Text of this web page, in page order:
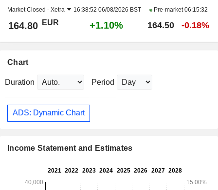
Market Closed - Xetra 16:38:52 06/08/2026 BST Pre-market06:15:32
164.80 EUR +1.10% 164.50 -0.18%
Chart
Duration Period
ADS: Dynamic Chart
Income Statement and Estimates